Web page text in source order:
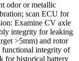
odor or metallic
scan ECU for
Examine CV axle
integrity for leaking
>5mm) and rotor
functional integrity of
for historical battery